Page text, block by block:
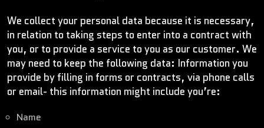
We collect your personal data because it is necessary,
in relation to taking steps to enter into a contract with
you, or to provide a service to you as our customer. We
may need to keep the following data: Information you
provide by filling in forms or contracts, via phone calls
or email- this information might include you’re:
Name